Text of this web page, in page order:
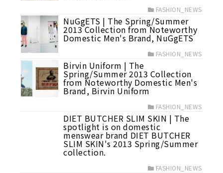
FASHION_NEWS
NuGgETS | The Spring/Summer
2013 Collection from Noteworthy
Domestic Men's Brand, NuGgETS
FASHION_NEWS
Birvin Uniform | The
Spring/Summer 2013 Collection
from Noteworthy Domestic Men's
Brand, Birvin Uniform
FASHION_NEWS
DIET BUTCHER SLIM SKIN | The
spotlight is on domestic
menswear brand DIET BUTCHER
SLIM SKIN's 2013 Spring/Summer
collection.
FASHION_NEWS